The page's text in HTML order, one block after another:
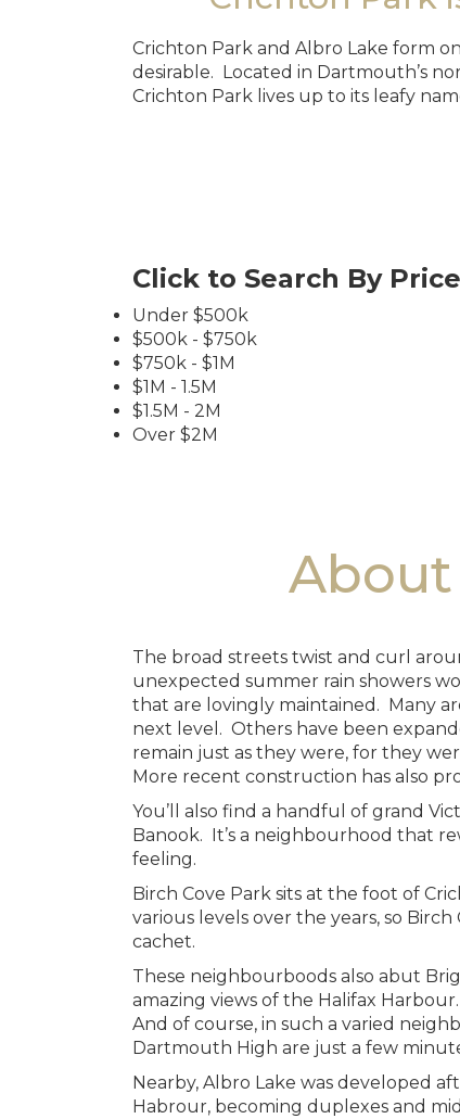
Crichton Park and Albro Lake form
desirable. Located in Dartmouth’s
Crichton Park lives up to its leafy
Click to Search By
Under $500k
$500k - $750k
$750k - $1M
$1M - 1.5M
$1.5M - 2M
Over $2M
About
The broad streets twist and curl
unexpected summer rain showers
that are lovingly maintained. Many
next level. Others have been
remain just as they were, for they
More recent construction has also
You’ll also find a handful of grand
Banook. It’s a neighbourhood that
feeling.
Birch Cove Park sits at the foot of
various levels over the years, so
cachet.
These neighbourboods also abut
amazing views of the Halifax
And of course, in such a varied
Dartmouth High are just a few
Nearby, Albro Lake was developed
Habrour, becoming duplexes and